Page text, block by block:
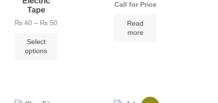
Tape
₨ 40 – ₨ 50
Select
options
Call for Price
Read
more